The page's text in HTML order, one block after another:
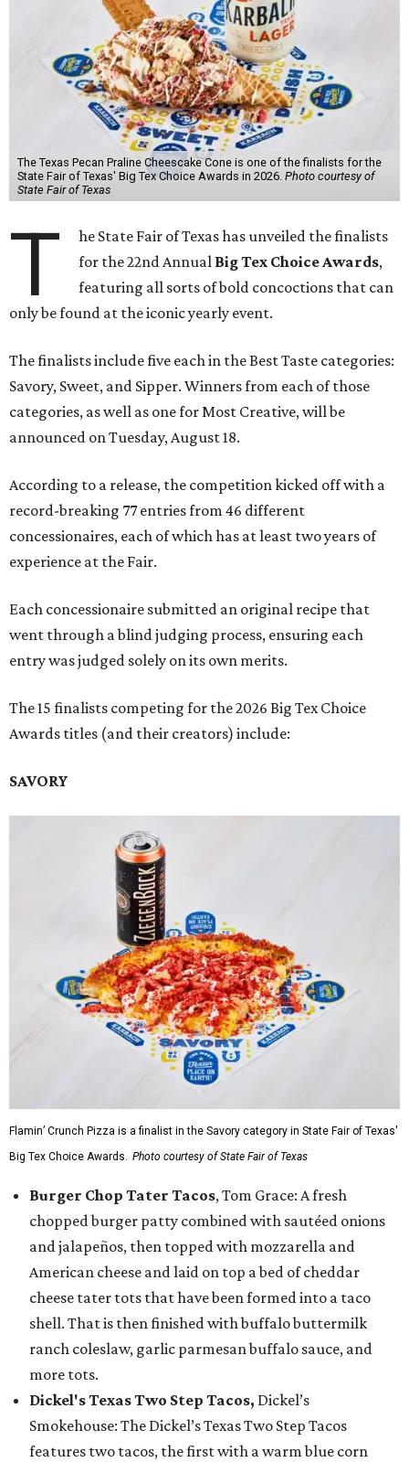
The Texas Pecan Praline Cheescake Cone is one of the finalists for the
State Fair of Texas' Big Tex Choice Awards in 2026. Photo courtesy of
State Fair of Texas
T
he State Fair of Texas has unveiled the finalists
for the 22nd Annual Big Tex Choice Awards,
featuring all sorts of bold concoctions that can
only be found at the iconic yearly event.
The finalists include five each in the Best Taste categories:
Savory, Sweet, and Sipper. Winners from each of those
categories, as well as one for Most Creative, will be
announced on Tuesday, August 18.
According to a release, the competition kicked off with a
record-breaking 77 entries from 46 different
concessionaires, each of which has at least two years of
experience at the Fair.
Each concessionaire submitted an original recipe that
went through a blind judging process, ensuring each
entry was judged solely on its own merits.
The 15 finalists competing for the 2026 Big Tex Choice
Awards titles (and their creators) include:
SAVORY
Flamin’ Crunch Pizza is a finalist in the Savory category in State Fair of Texas'
Big Tex Choice Awards. Photo courtesy of State Fair of Texas
Burger Chop Tater Tacos, Tom Grace: A fresh
chopped burger patty combined with sautéed onions
and jalapeños, then topped with mozzarella and
American cheese and laid on top a bed of cheddar
cheese tater tots that have been formed into a taco
shell. That is then finished with buffalo buttermilk
ranch coleslaw, garlic parmesan buffalo sauce, and
more tots.
Dickel's Texas Two Step Tacos, Dickel’s
Smokehouse: The Dickel’s Texas Two Step Tacos
features two tacos, the first with a warm blue corn